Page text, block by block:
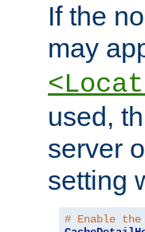
If the
may
used,
server
setting
# Enable the